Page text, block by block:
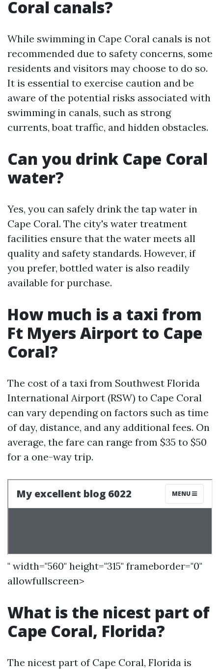
Coral canals?
While swimming in Cape Coral canals is not
recommended due to safety concerns, some
residents and visitors may choose to do so.
It is essential to exercise caution and be
aware of the potential risks associated with
swimming in canals, such as strong
currents, boat traffic, and hidden obstacles.
Can you drink Cape Coral
water?
Yes, you can safely drink the tap water in
Cape Coral. The city's water treatment
facilities ensure that the water meets all
quality and safety standards. However, if
you prefer, bottled water is also readily
available for purchase.
How much is a taxi from
Ft Myers Airport to Cape
Coral?
The cost of a taxi from Southwest Florida
International Airport (RSW) to Cape Coral
can vary depending on factors such as time
of day, distance, and any additional fees. On
average, the fare can range from $35 to $50
for a one-way trip.
" width="560" height="315" frameborder="0"
allowfullscreen>
What is the nicest part of
Cape Coral, Florida?
The nicest part of Cape Coral, Florida is